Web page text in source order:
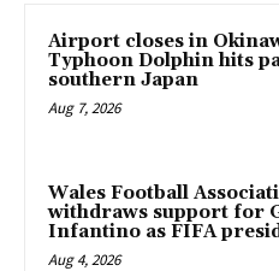
Airport closes in
Typhoon Dolphin hits
southern Japan
Aug 7, 2026
Wales Football
withdraws support for
Infantino as FIFA
Aug 4, 2026